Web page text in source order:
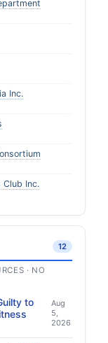
Inc.
Club Inc.
12
· NO
to
Aug
5,
2026